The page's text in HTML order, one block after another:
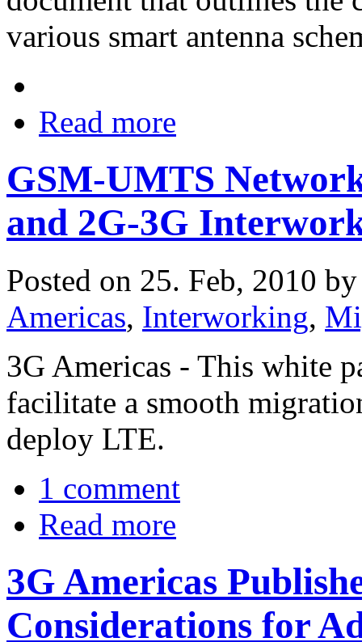
various smart antenna
Read more
GSM-UMTS
and 2G-3G
Posted on 25. Feb, 2010
Americas, Interworking,
3G Americas - This white
facilitate a smooth
deploy LTE.
1 comment
Read more
3G Americas
Considerations for